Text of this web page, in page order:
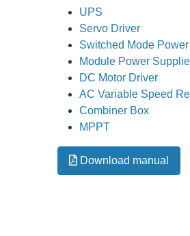
UPS
Servo Driver
Switched Mode
Module Power
DC Motor Driver
AC Variable Speed
Combiner Box
MPPT
Download manual